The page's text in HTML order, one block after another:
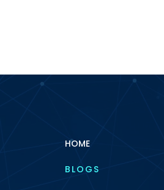
HOME
BLOGS